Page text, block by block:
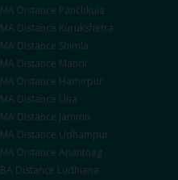
MA Distance Panchkula
MA Distance Kurukshetra
MA Distance Shimla
MA Distance Mandi
MA Distance Hamirpur
MA Distance Una
MA Distance Jammu
MA Distance Udhampur
MA Distance Anantnag
BA Distance Ludhiana